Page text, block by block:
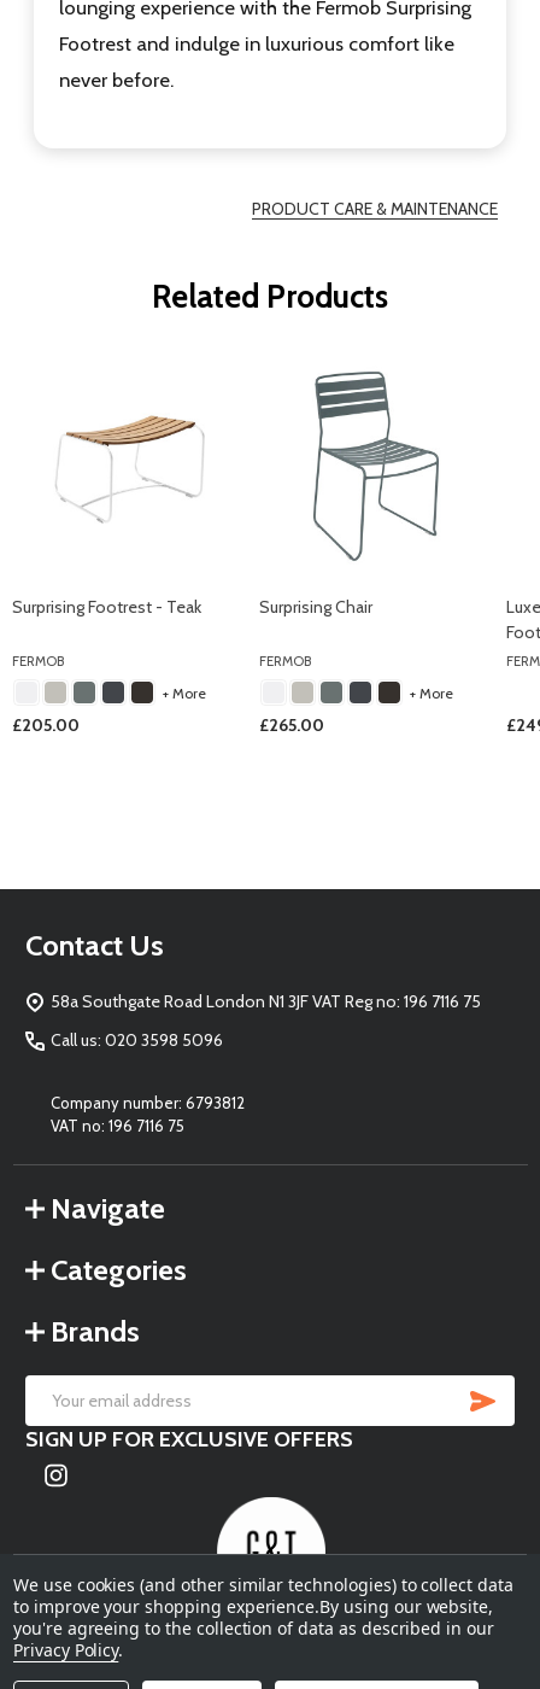
lounging experience with the Fermob Surprising
Footrest and indulge in luxurious comfort like
never before.
PRODUCT CARE & MAINTENANCE
Related Products
Surprising Footrest - Teak
FERMOB
+ More
£205.00
Surprising Chair
FERMOB
+ More
£265.00
Footer
Contact Us
58a Southgate Road London N1 3JF VAT Reg no: 196 7116 75
Call us: 020 3598 5096
Company number: 6793812
VAT no: 196 7116 75
Navigate
Categories
Brands
Email
Address
SIGN UP FOR EXCLUSIVE OFFERS
©2026Garden & Terrace.
We use cookies (and other similar technologies) to collect data
to improve your shopping experience.By using our website,
you're agreeing to the collection of data as described in our
Privacy Policy.